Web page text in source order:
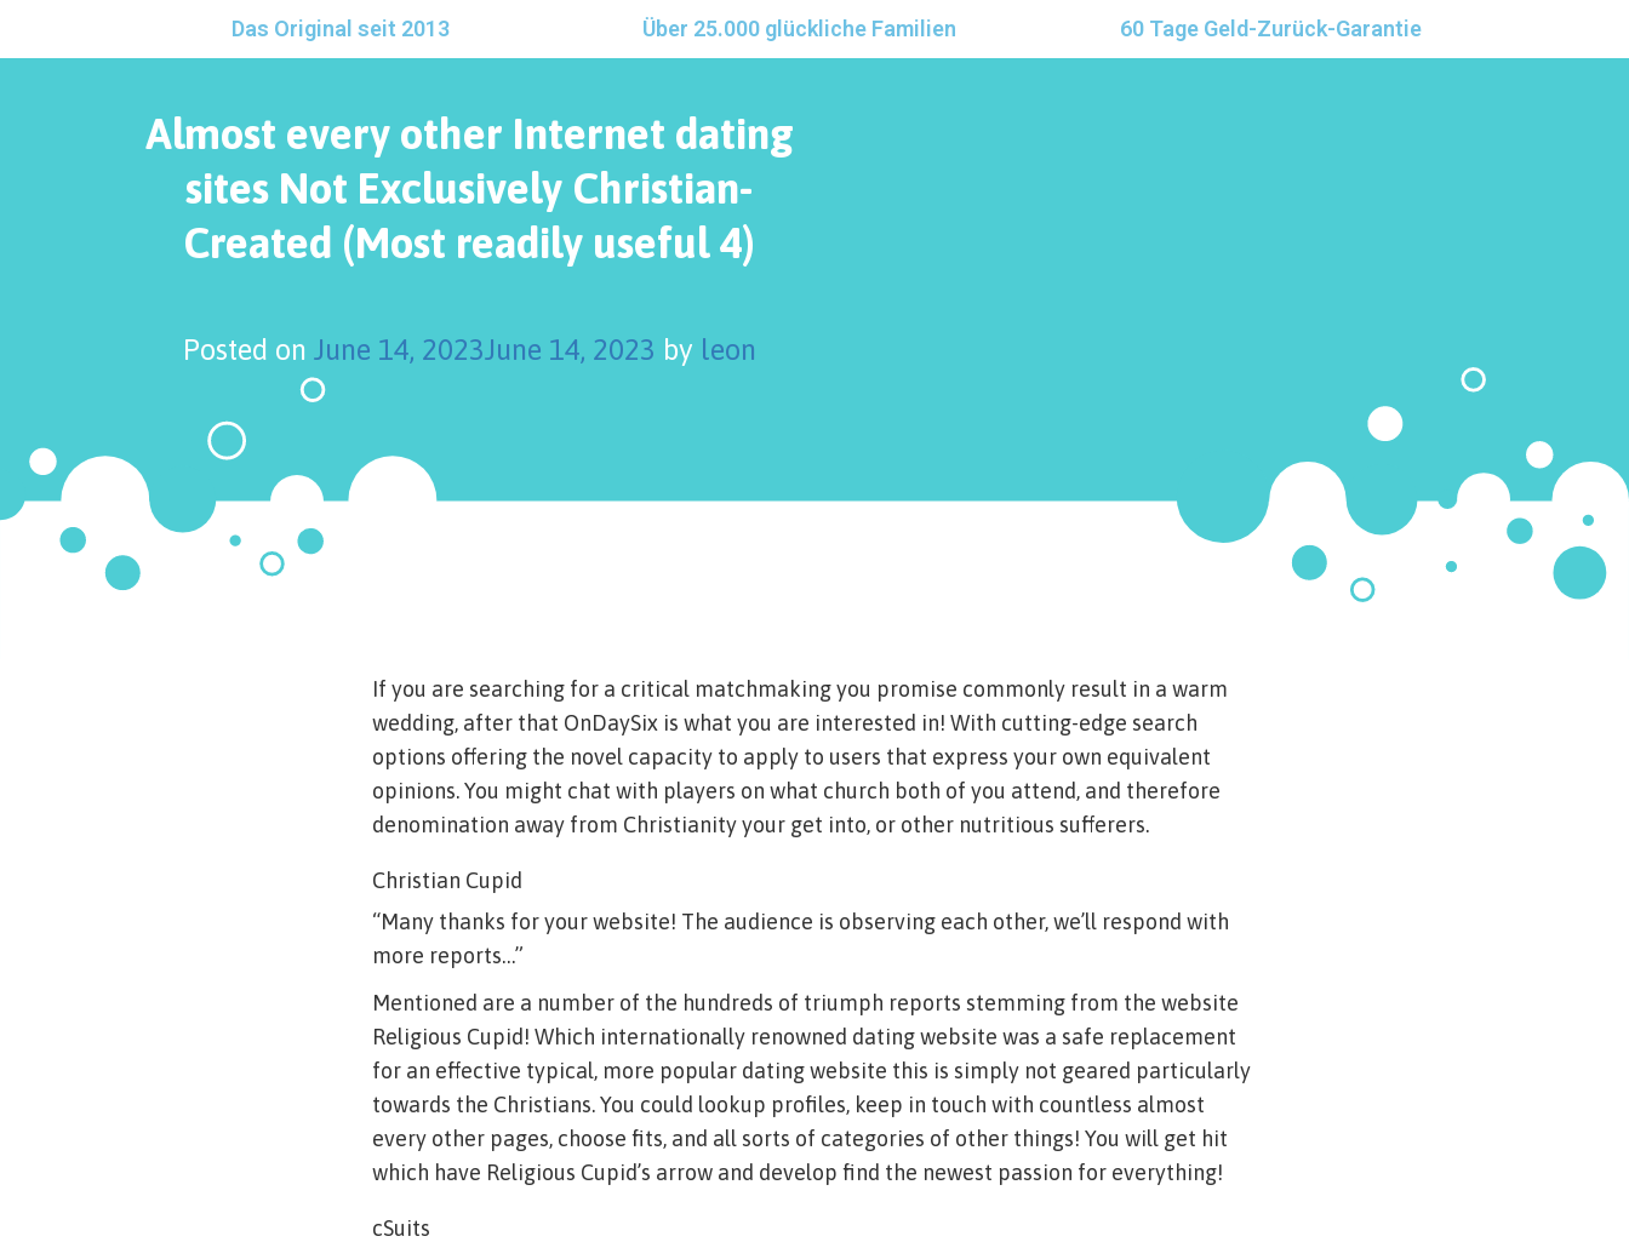
Das Original seit 2013 Über 25.000 glückliche Familien 60 Tage Geld-Zurück-Garantie
Almost every other Internet dating
sites Not Exclusively Christian-
Created (Most readily useful 4)
Posted on June 14, 2023June 14, 2023 by leon
If you are searching for a critical matchmaking you promise commonly result in a warm
wedding, after that OnDaySix is what you are interested in! With cutting-edge search
options offering the novel capacity to apply to users that express your own equivalent
opinions. You might chat with players on what church both of you attend, and therefore
denomination away from Christianity your get into, or other nutritious sufferers.
Christian Cupid
“Many thanks for your website! The audience is observing each other, we’ll respond with
more reports…”
Mentioned are a number of the hundreds of triumph reports stemming from the website
Religious Cupid! Which internationally renowned dating website was a safe replacement
for an effective typical, more popular dating website this is simply not geared particularly
towards the Christians. You could lookup profiles, keep in touch with countless almost
every other pages, choose fits, and all sorts of categories of other things! You will get hit
which have Religious Cupid’s arrow and develop find the newest passion for everything!
cSuits